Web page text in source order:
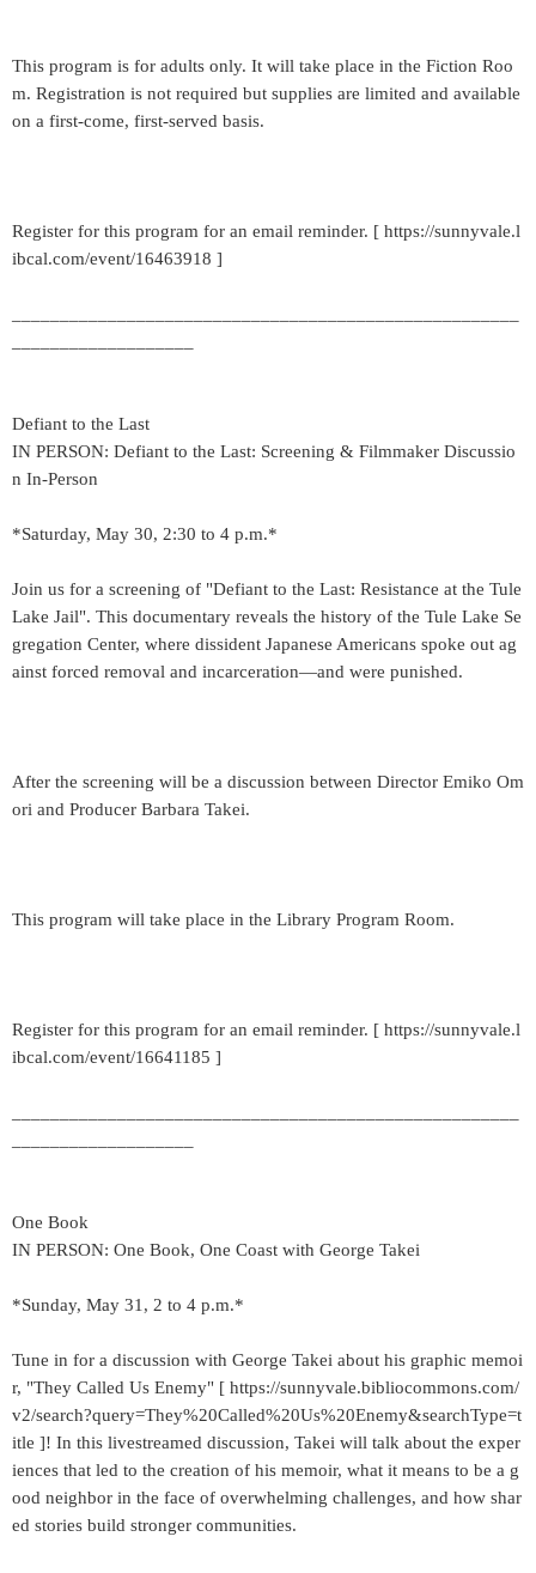
This program is for adults only. It will take place in the Fiction Roo
m. Registration is not required but supplies are limited and available
on a first-come, first-served basis.
Register for this program for an email reminder. [ https://sunnyvale.l
ibcal.com/event/16463918 ]
Defiant to the Last
IN PERSON: Defiant to the Last: Screening & Filmmaker Discussio
n In-Person
*Saturday, May 30, 2:30 to 4 p.m.*
Join us for a screening of "Defiant to the Last: Resistance at the Tule
Lake Jail". This documentary reveals the history of the Tule Lake Se
gregation Center, where dissident Japanese Americans spoke out ag
ainst forced removal and incarceration—and were punished.
After the screening will be a discussion between Director Emiko Om
ori and Producer Barbara Takei.
This program will take place in the Library Program Room.
Register for this program for an email reminder. [ https://sunnyvale.l
ibcal.com/event/16641185 ]
One Book
IN PERSON: One Book, One Coast with George Takei
*Sunday, May 31, 2 to 4 p.m.*
Tune in for a discussion with George Takei about his graphic memoi
r, "They Called Us Enemy" [ https://sunnyvale.bibliocommons.com/
v2/search?query=They%20Called%20Us%20Enemy&searchType=t
itle ]! In this livestreamed discussion, Takei will talk about the exper
iences that led to the creation of his memoir, what it means to be a g
ood neighbor in the face of overwhelming challenges, and how shar
ed stories build stronger communities.